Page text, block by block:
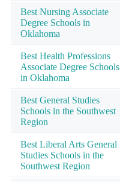
Best Nursing Associate
Degree Schools in
Oklahoma
Best Health Professions
Associate Degree Schools
in Oklahoma
Best General Studies
Schools in the Southwest
Region
Best Liberal Arts General
Studies Schools in the
Southwest Region